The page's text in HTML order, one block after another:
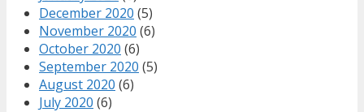
December 2020 (5)
November 2020 (6)
October 2020 (6)
September 2020 (5)
August 2020 (6)
July 2020 (6)